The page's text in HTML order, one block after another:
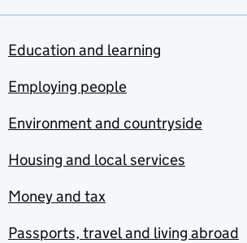
Education and learning
Employing people
Environment and countryside
Housing and local services
Money and tax
Passports, travel and living abroad